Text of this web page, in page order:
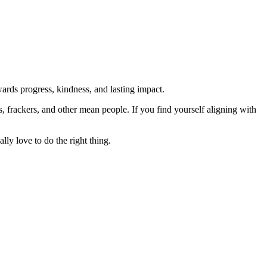
progress, kindness, and lasting impact.
frackers, and other mean people. If you find yourself aligning with
love to do the right thing.